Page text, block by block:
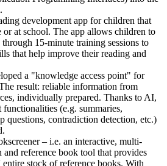
development app for children that
or at school. The app allows children to
15-minute training sessions to
that help improve their reading and
a "knowledge access point" for
result: reliable information from
individually prepared. Thanks to AI,
(e.g. summaries,
questions, contradiction detection, etc.)
– i.e. an interactive, multi-
and reference book tool that provides
entire stock of reference books. With